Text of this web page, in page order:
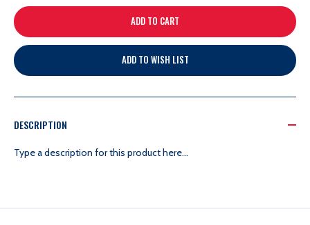
QUANTITY
OF
RICK
12X20
QUANTITY
OF
RICK
12X20
ADD TO WISH LIST
DESCRIPTION
Type a description for this product here...